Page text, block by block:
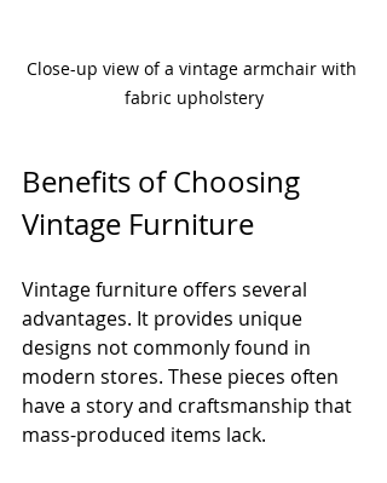
Close-up view of a vintage armchair with
fabric upholstery
Benefits of Choosing
Vintage Furniture
Vintage furniture offers several
advantages. It provides unique
designs not commonly found in
modern stores. These pieces often
have a story and craftsmanship that
mass-produced items lack.